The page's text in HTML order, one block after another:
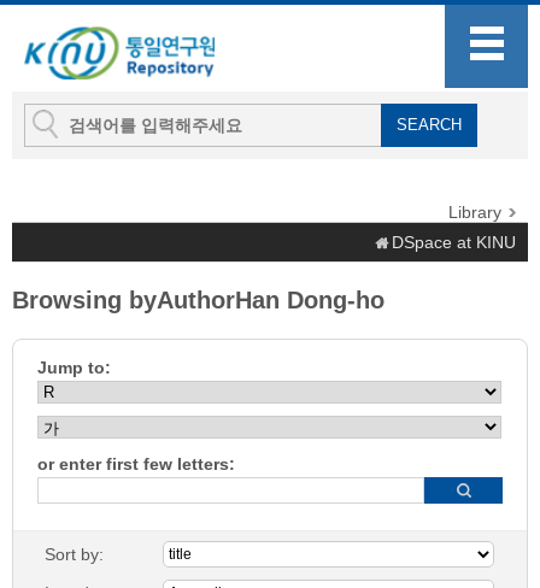
Library
DSpace at KINU
Browsing byAuthorHan Dong-ho
Jump to:
or enter first few letters:
Sort by: